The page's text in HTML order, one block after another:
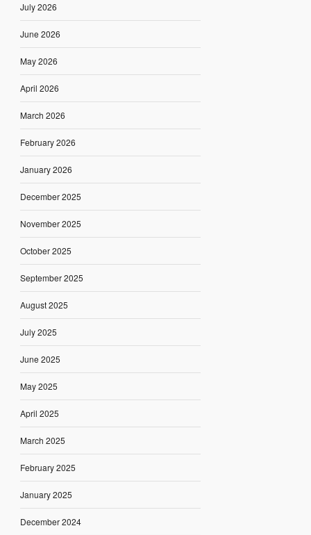
July 2026
June 2026
May 2026
April 2026
March 2026
February 2026
January 2026
December 2025
November 2025
October 2025
September 2025
August 2025
July 2025
June 2025
May 2025
April 2025
March 2025
February 2025
January 2025
December 2024